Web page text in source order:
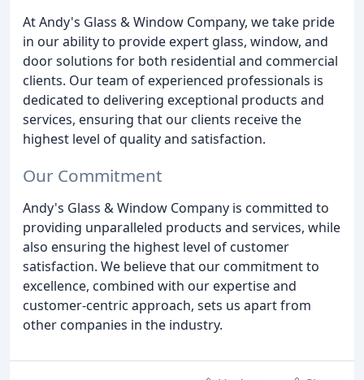
At Andy's Glass & Window Company, we take pride
in our ability to provide expert glass, window, and
door solutions for both residential and commercial
clients. Our team of experienced professionals is
dedicated to delivering exceptional products and
services, ensuring that our clients receive the
highest level of quality and satisfaction.
Our Commitment
Andy's Glass & Window Company is committed to
providing unparalleled products and services, while
also ensuring the highest level of customer
satisfaction. We believe that our commitment to
excellence, combined with our expertise and
customer-centric approach, sets us apart from
other companies in the industry.